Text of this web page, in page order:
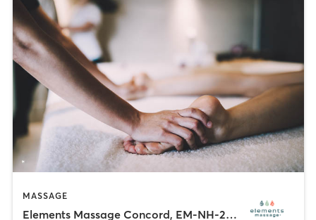
MASSAGE
Elements Massage Concord, EM-NH-20005